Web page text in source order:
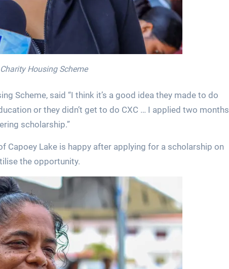
Housing Scheme
Scheme, said “I think it’s a good idea they made to do
or they didn’t get to do CXC … I applied two months
scholarship.”
Capoey Lake is happy after applying for a scholarship on
the opportunity.